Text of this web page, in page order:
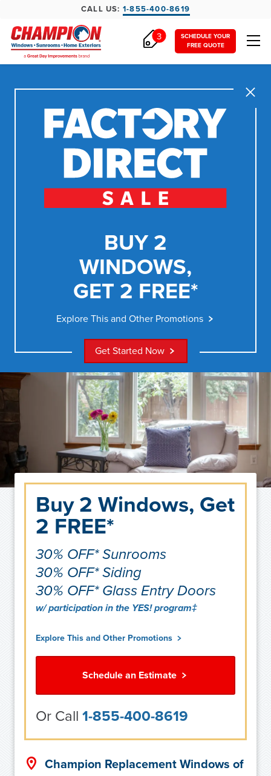
CALL US: 1-855-400-8619
SCHEDULE YOUR
FREE QUOTE
3
Close
BUY 2
WINDOWS,
GET 2 FREE*
Explore This and Other Promotions
Get Started Now
Buy 2 Windows, Get
2 FREE*
30% OFF* Sunrooms
30% OFF* Siding
30% OFF* Glass Entry Doors
w/ participation in the YES! program‡
Explore This and Other Promotions
Schedule an Estimate
Or Call 1-855-400-8619
Champion Replacement Windows of